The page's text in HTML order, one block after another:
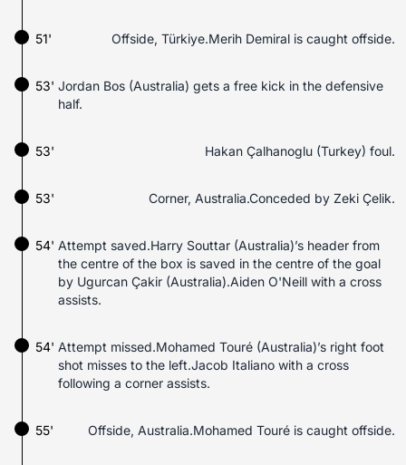
51' Offside, Türkiye.Merih Demiral is caught offside.
Jordan Bos (Australia) gets a free kick in the defensive
half.
53'
53' Hakan Çalhanoglu (Turkey) foul.
53' Corner, Australia.Conceded by Zeki Çelik.
Attempt saved.Harry Souttar (Australia)’s header from
the centre of the box is saved in the centre of the goal
by Ugurcan Çakir (Australia).Aiden O'Neill with a cross
assists.
54'
Attempt missed.Mohamed Touré (Australia)’s right foot
shot misses to the left.Jacob Italiano with a cross
following a corner assists.
54'
55' Offside, Australia.Mohamed Touré is caught offside.